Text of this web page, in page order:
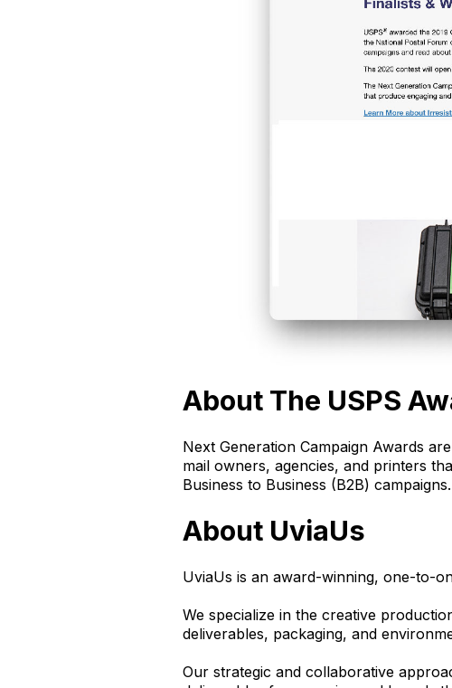
About The USPS
Next Generation Campaign Awards
mail owners, agencies, and printers
Business to Business (B2B) campaigns.
About UviaUs
UviaUs is an award-winning, one-to-
We specialize in the creative
deliverables, packaging, and
Our strategic and collaborative